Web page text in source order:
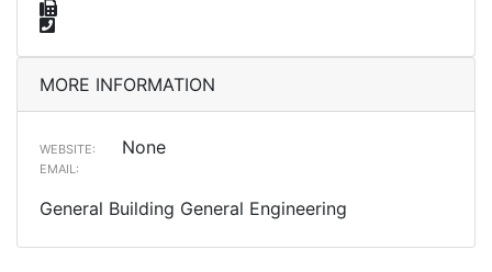
MORE INFORMATION
WEBSITE: None
EMAIL:
General Building General Engineering